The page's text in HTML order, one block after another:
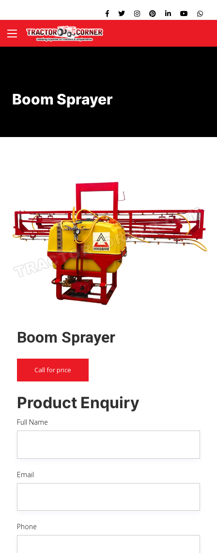
Boom Sprayer
Boom Sprayer
Call for price
Product Enquiry
Full Name
Email
Phone